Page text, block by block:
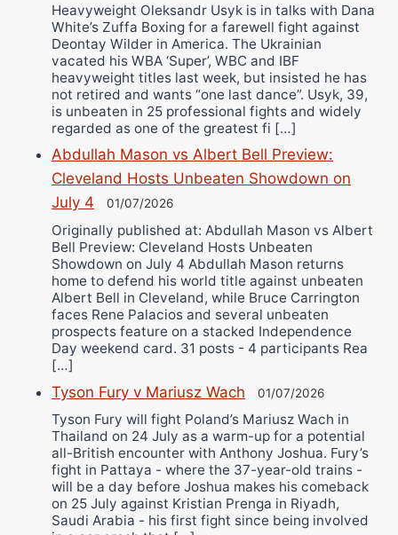
Heavyweight Oleksandr Usyk is in talks with Dana
White’s Zuffa Boxing for a farewell fight against
Deontay Wilder in America. The Ukrainian
vacated his WBA ‘Super’, WBC and IBF
heavyweight titles last week, but insisted he has
not retired and wants “one last dance”. Usyk, 39,
is unbeaten in 25 professional fights and widely
regarded as one of the greatest fi […]
Abdullah Mason vs Albert Bell Preview:
Cleveland Hosts Unbeaten Showdown on
July 4
01/07/2026
Originally published at: Abdullah Mason vs Albert
Bell Preview: Cleveland Hosts Unbeaten
Showdown on July 4 Abdullah Mason returns
home to defend his world title against unbeaten
Albert Bell in Cleveland, while Bruce Carrington
faces Rene Palacios and several unbeaten
prospects feature on a stacked Independence
Day weekend card. 31 posts - 4 participants Rea
[…]
Tyson Fury v Mariusz Wach 01/07/2026
Tyson Fury will fight Poland’s Mariusz Wach in
Thailand on 24 July as a warm-up for a potential
all-British encounter with Anthony Joshua. Fury’s
fight in Pattaya - where the 37-year-old trains -
will be a day before Joshua makes his comeback
on 25 July against Kristian Prenga in Riyadh,
Saudi Arabia - his first fight since being involved